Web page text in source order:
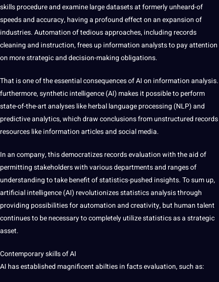
skills procedure and examine large datasets at formerly unheard-of
speeds and accuracy, having a profound effect on an expansion of
industries. Automation of tedious approaches, including records
cleaning and instruction, frees upinformation analyststo pay attention
on more strategic and decision-making obligations.
That is one of the essential consequences of AI on information analysis.
furthermore, synthetic intelligence (AI) makes it possible to perform
state-of-the-art analyses like herballanguageprocessing (NLP) and
predictive analytics, which draw conclusions from unstructured records
resources like information articles and social media.
In an company, this democratizes records evaluation with the aid of
permitting stakeholders with various departments and ranges of
understanding to take benefit of statistics-pushed insights. To sum up,
artificial intelligence (AI) revolutionizes statistics analysis through
providing possibilities for automation and creativity, but human talent
continues to be necessary to completely utilize statistics as a strategic
asset.
Contemporary skills of AI
AI has established magnificent abilties in facts evaluation, such as: